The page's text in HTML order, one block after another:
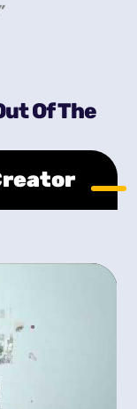
Of The